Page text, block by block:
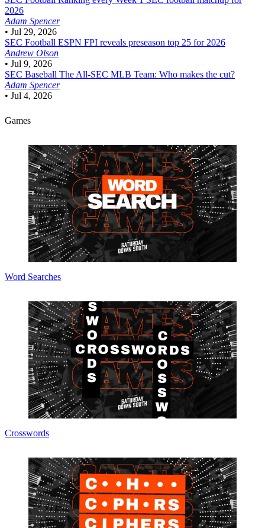
2026
Adam Spencer
• Jul 29, 2026
SEC Football ESPN FPI reveals preseason top 25 for 2026
Andrew Olson
• Jul 9, 2026
SEC Baseball The All-SEC MLB Team: Who makes the cut?
Adam Spencer
• Jul 4, 2026
Games
Word Searches
Crosswords